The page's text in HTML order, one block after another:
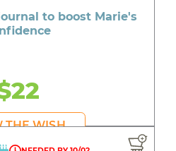
to boost Marie's
THE WISH